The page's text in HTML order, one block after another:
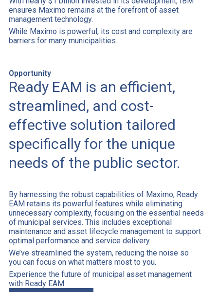
ensures Maximo remains at the forefront of asset
management technology.
While Maximo is powerful, its cost and complexity are
barriers for many municipalities.
Opportunity
Ready EAM is an efficient,
streamlined, and cost-
effective solution tailored
specifically for the unique
needs of the public sector.
By harnessing the robust capabilities of Maximo, Ready
EAM retains its powerful features while eliminating
unnecessary complexity, focusing on the essential needs
of municipal services. This includes exceptional
maintenance and asset lifecycle management to support
optimal performance and service delivery.
We’ve streamlined the system, reducing the noise so
you can focus on what matters most to you.
Experience the future of municipal asset management
with Ready EAM.